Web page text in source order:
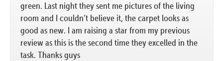
green. Last night they sent me pictures of the living
room and I couldn’t believe it, the carpet looks as
good as new. I am raising a star from my previous
review as this is the second time they excelled in the
task. Thanks guys